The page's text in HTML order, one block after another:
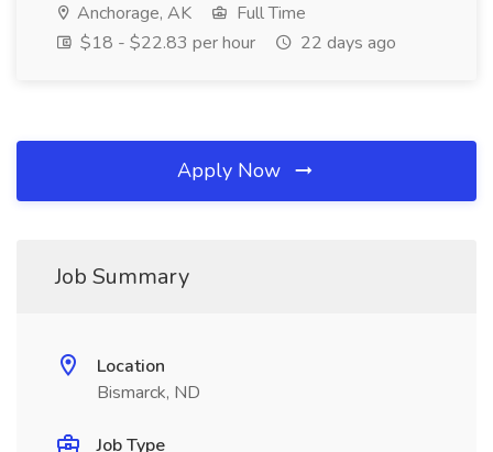
Anchorage, AK
Full Time
$18 - $22.83 per hour
22 days ago
Apply Now
Job Summary
Location
Bismarck, ND
Job Type